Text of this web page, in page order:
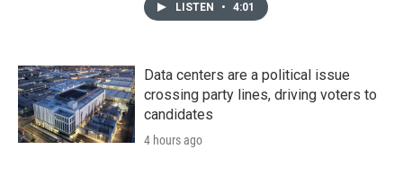
LISTEN • 4:01
Data centers are a political issue
crossing party lines, driving voters to
candidates
4 hours ago